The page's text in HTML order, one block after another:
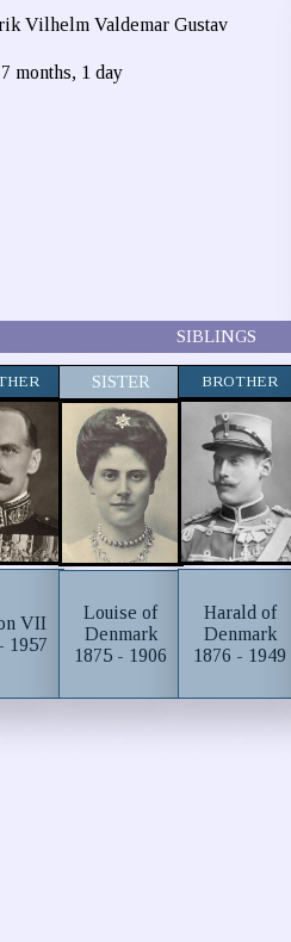
Vilhelm Valdemar Gustav
months, 1 day
SIBLINGS
VII
1957
SISTER
Louise of
Denmark
1875 - 1906
BROTHER
Harald of
Denmark
1876 - 1949